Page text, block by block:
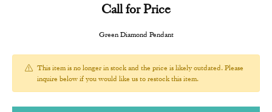
Call for Price
Green Diamond Pendant
This item is no longer in stock and the price is likely outdated. Please
inquire below if you would like us to restock this item.